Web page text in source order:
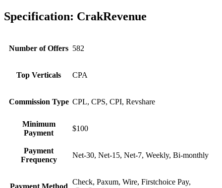
Specification: CrakRevenue
Number of Offers 582
Top Verticals CPA
Commission Type CPL, CPS, CPI, Revshare
Minimum
Payment
$100
Payment
Frequency
Net-30, Net-15, Net-7, Weekly, Bi-monthly
Payment Method
Check, Paxum, Wire, Firstchoice Pay,